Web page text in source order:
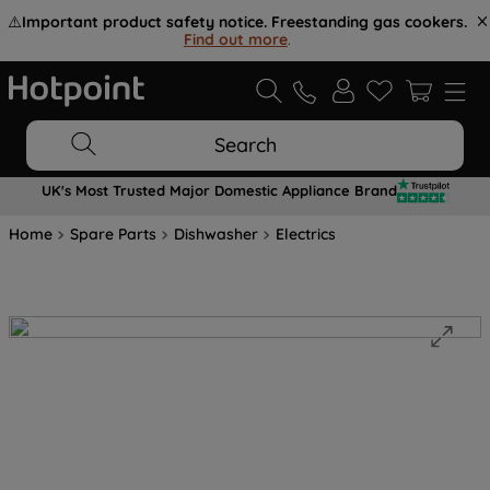
⚠️Important product safety notice. Freestanding gas cookers.
Find out more.
Search
UK's Most Trusted Major Domestic Appliance Brand
Home Spare Parts Dishwasher Electrics